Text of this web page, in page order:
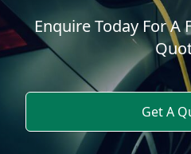
Enquire Today For A
Get A